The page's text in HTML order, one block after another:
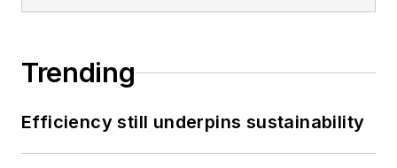
Trending
Efficiency still underpins sustainability